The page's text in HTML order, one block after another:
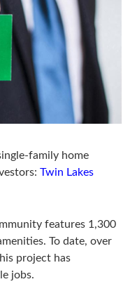
family home
Twin Lakes
features 1,300
To date, over
project has
jobs.